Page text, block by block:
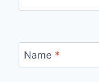
Name *